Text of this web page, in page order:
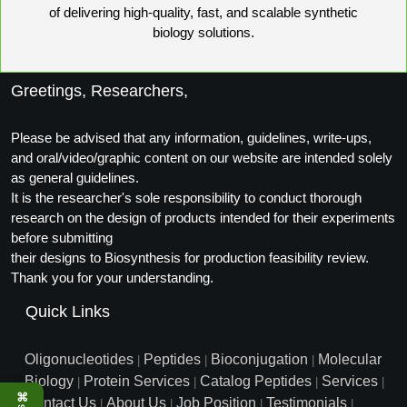
⌘
Packaging & Fill-Finish
Peptide-Small Molecule/Ligand
Peptide Imaging Conjugates
of delivering high-quality, fast, and scalable synthetic
biology solutions.
Greetings, Researchers,
Please be advised that any information, guidelines, write-ups,
and oral/video/graphic content on our website are intended solely
as general guidelines.
It is the researcher's sole responsibility to conduct thorough
research on the design of products intended for their experiments
before submitting
their designs to Biosynthesis for production feasibility review.
Thank you for your understanding.
Quick Links
Oligonucleotides Peptides Bioconjugation
Molecular
Biology
Protein Services Catalog Peptides Services
Contact Us About Us Job Position Testimonials